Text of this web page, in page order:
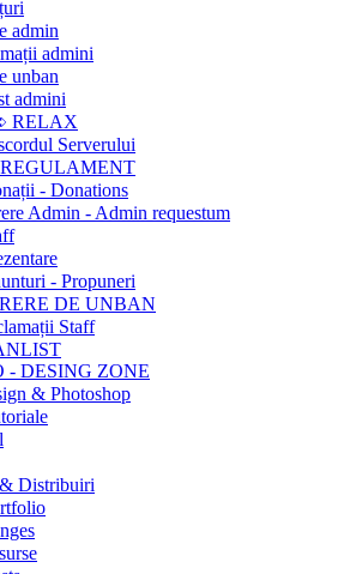
admin
admini
unban
admini
RELAX
Serverului
- Donations
Admin - Admin requestum
- Propuneri
DE UNBAN
Staff
- DESING ZONE
& Photoshop
Distribuiri